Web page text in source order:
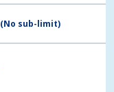
(No sub-limit)